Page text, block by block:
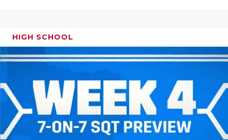
HIGH SCHOOL